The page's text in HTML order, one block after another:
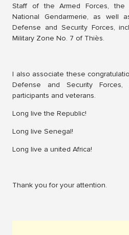
Staff of the Armed Forces, the
National Gendarmerie, as well
Defense and Security Forces,
Military Zone No. 7 of Thiès.
I also associate these
Defense and Security
participants and veterans.
Long live the Republic!
Long live Senegal!
Long live a united Africa!
Thank you for your attention.